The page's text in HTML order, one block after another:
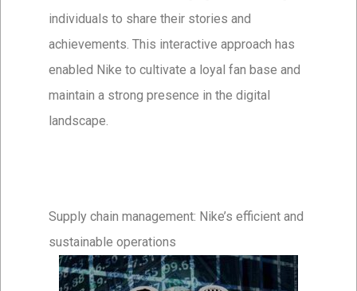
individuals to share their stories and
achievements. This interactive approach has
enabled Nike to cultivate a loyal fan base and
maintain a strong presence in the digital
landscape.
Supply chain management: Nike’s efficient and
sustainable operations